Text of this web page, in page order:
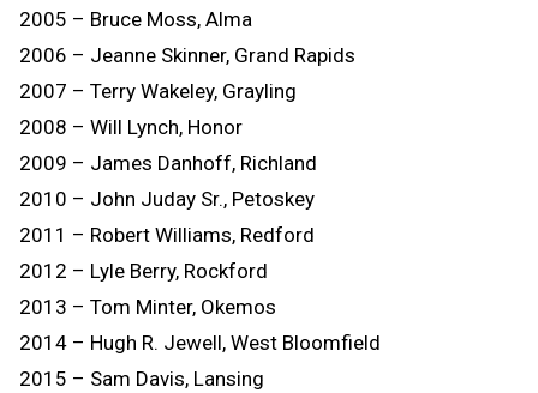
2005 – Bruce Moss, Alma
2006 – Jeanne Skinner, Grand Rapids
2007 – Terry Wakeley, Grayling
2008 – Will Lynch, Honor
2009 – James Danhoff, Richland
2010 – John Juday Sr., Petoskey
2011 – Robert Williams, Redford
2012 – Lyle Berry, Rockford
2013 – Tom Minter, Okemos
2014 – Hugh R. Jewell, West Bloomfield
2015 – Sam Davis, Lansing